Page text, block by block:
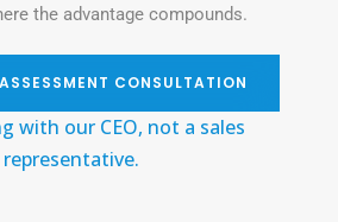
the advantage compounds.
CONSULTATION
with our CEO, not a sales
representative.